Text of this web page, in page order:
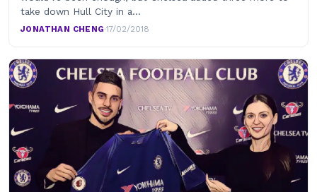
take down Hull City in a…
JONATHAN CHENG·17/02/2018